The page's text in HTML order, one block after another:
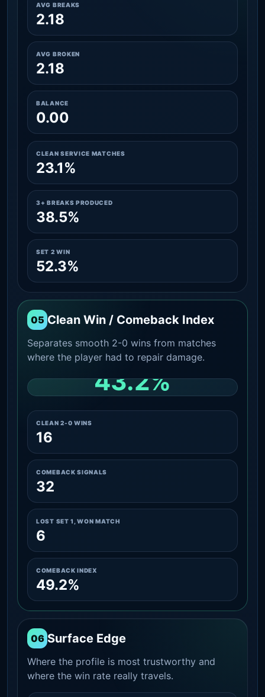
AVG BREAKS
2.18
AVG BROKEN
2.18
BALANCE
0.00
CLEAN SERVICE MATCHES
23.1%
3+ BREAKS PRODUCED
38.5%
SET 2 WIN
52.3%
05 Clean Win / Comeback Index
Separates smooth 2-0 wins from matches
where the player had to repair damage.
43.2%
CLEAN 2-0 WINS
16
COMEBACK SIGNALS
32
LOST SET 1, WON MATCH
6
COMEBACK INDEX
49.2%
06 Surface Edge
Where the profile is most trustworthy and
where the win rate really travels.